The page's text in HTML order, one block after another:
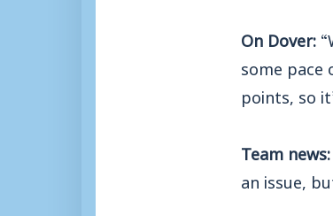
On Dover:
some pace
points, so
Team news:
an issue,